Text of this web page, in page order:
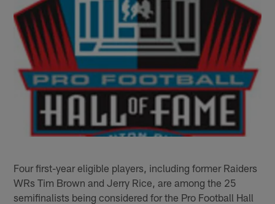
Four first-year eligible players, including former Raiders
WRs Tim Brown and Jerry Rice, are among the 25
semifinalists being considered for the Pro Football Hall